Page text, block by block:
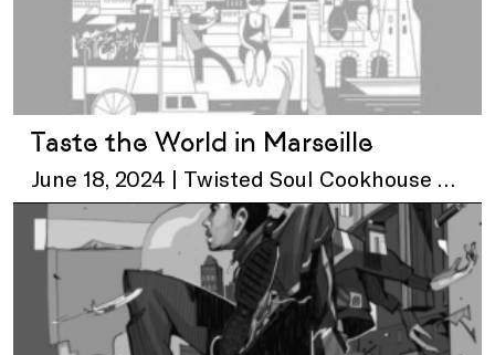
Taste the World in Marseille
June 18, 2024 | Twisted Soul Cookhouse &
Pours